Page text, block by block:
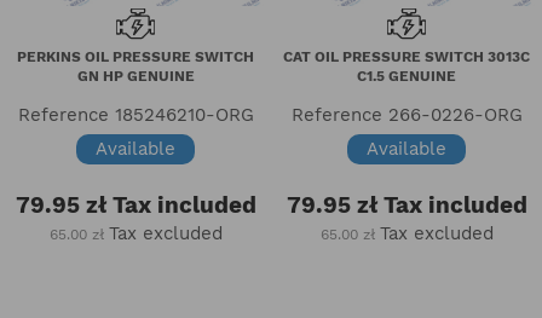
PERKINS OIL PRESSURE SWITCH
GN HP GENUINE
Reference 185246210-ORG
Available
79.95 złTax included
65.00 zł Tax excluded
CAT OIL PRESSURE SWITCH 3013C
C1.5 GENUINE
Reference 266-0226-ORG
Available
79.95 złTax included
65.00 zł Tax excluded